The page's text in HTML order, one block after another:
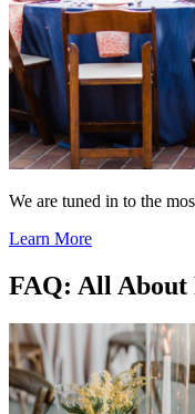
We are tuned in to the
Learn More
FAQ: All About